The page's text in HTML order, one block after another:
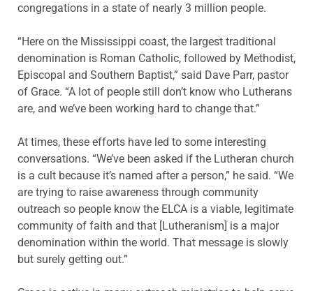
congregations in a state of nearly 3 million people.
“Here on the Mississippi coast, the largest traditional
denomination is Roman Catholic, followed by Methodist,
Episcopal and Southern Baptist,” said Dave Parr, pastor
of Grace. “A lot of people still don’t know who Lutherans
are, and we’ve been working hard to change that.”
At times, these efforts have led to some interesting
conversations. “We’ve been asked if the Lutheran church
is a cult because it’s named after a person,” he said. “We
are trying to raise awareness through community
outreach so people know the ELCA is a viable, legitimate
community of faith and that [Lutheranism] is a major
denomination within the world. That message is slowly
but surely getting out.”